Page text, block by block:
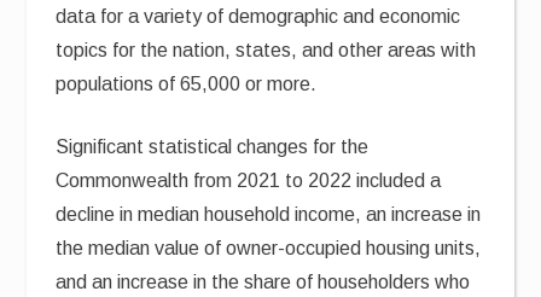
data for a variety of demographic and economic
topics for the nation, states, and other areas with
populations of 65,000 or more.
Significant statistical changes for the
Commonwealth from 2021 to 2022 included a
decline in median household income, an increase in
the median value of owner-occupied housing units,
and an increase in the share of householders who